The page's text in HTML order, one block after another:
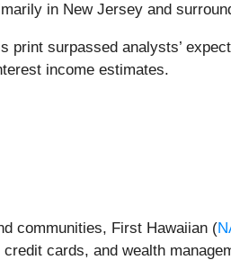
in New Jersey and
surpassed analysts’
income estimates.
communities, First Hawaiian (
cards, and wealth